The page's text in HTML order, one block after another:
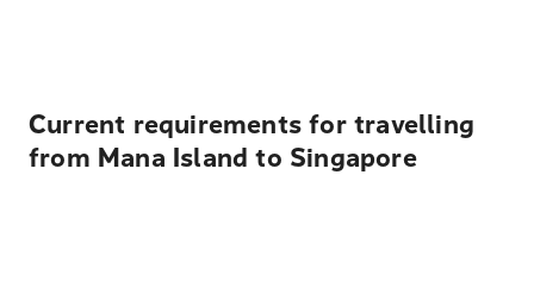
Current requirements for travelling
from Mana Island to Singapore